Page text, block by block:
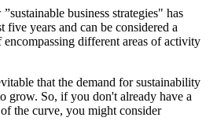
business strategies" has
years and can be considered a
different areas of activity
that the demand for sustainability
grow. So, if you don't already have a
the curve, you might consider